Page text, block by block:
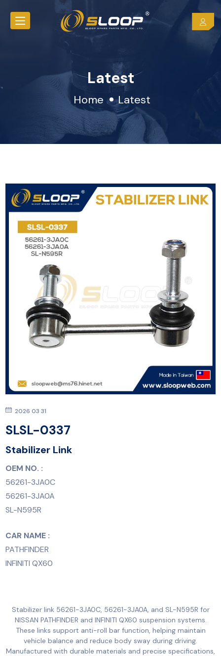
Latest
Home Latest
2026 03 31
SLSL-0337
Stabilizer Link
OEM NO. :
56261-3JA0C
56261-3JA0A
SL-N595R
CAR NAME :
PATHFINDER
INFINITI QX60
Stabilizer link 56261-3JA0C, 56261-3JA0A, and SL-N595R for
NISSAN PATHFINDER and INFINITI QX60 suspension systems.
These links support anti-roll bar function, helping maintain
vehicle balance and reduce body sway during driving.
Manufactured with durable materials and precise specifications,